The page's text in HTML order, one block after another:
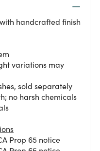
handcrafted finish
variations may
sold separately
no harsh chemicals
Prop 65 notice